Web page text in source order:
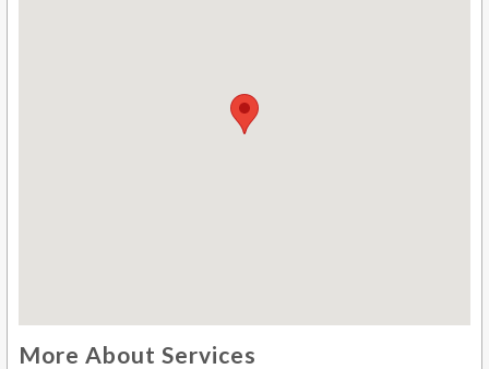
More About Services